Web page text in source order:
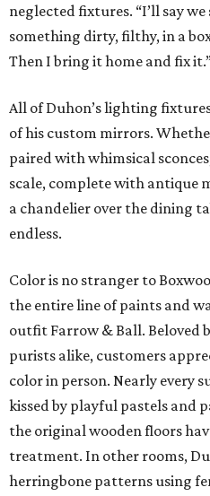
neglected fixtures. “I’ll say
something dirty, filthy, in a
Then I bring it home and fix
All of Duhon’s lighting
of his custom mirrors.
paired with whimsical
scale, complete with antique
a chandelier over the dining
endless.
Color is no stranger to
the entire line of paints and
outfit Farrow & Ball. Beloved
purists alike, customers
color in person. Nearly every
kissed by playful pastels and
the original wooden floors
treatment. In other rooms,
herringbone patterns using